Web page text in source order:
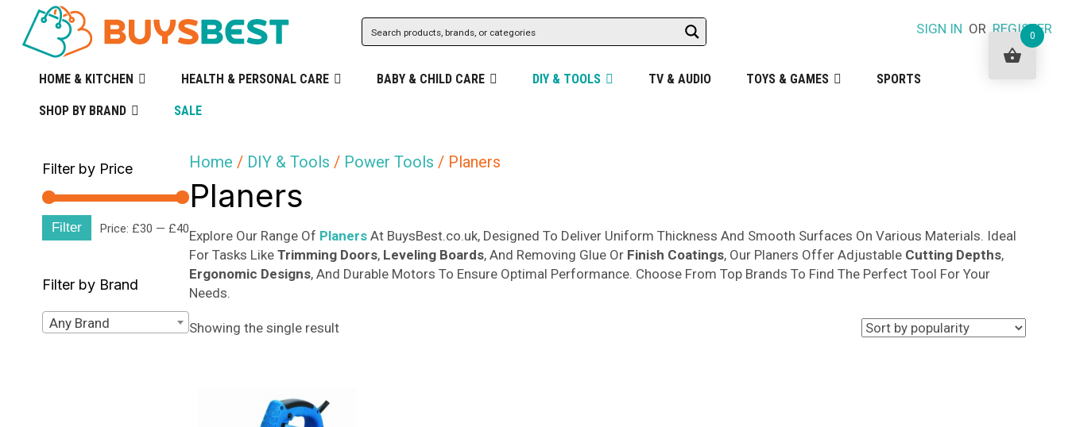
SIGN IN ORREGISTER
HOME & KITCHEN HEALTH & PERSONAL CARE BABY & CHILD CARE DIY & TOOLS TV & AUDIO TOYS & GAMES SPORTS
SHOP BY BRAND SALE
Filter by Price
price
price
Filter Price: £30 — £40
Filter by Brand
Any Brand
Home / DIY & Tools / Power Tools / Planers
Planers
Explore Our Range Of Planers At BuysBest.co.uk, Designed To Deliver Uniform Thickness And Smooth Surfaces On Various Materials. Ideal
For Tasks LikeTrimming Doors, Leveling Boards, And Removing Glue Or Finish Coatings, Our Planers Offer Adjustable Cutting Depths,
Ergonomic Designs, And Durable Motors To Ensure Optimal Performance. Choose From Top Brands To Find The Perfect Tool For Your
Needs.
Showing the single result
0